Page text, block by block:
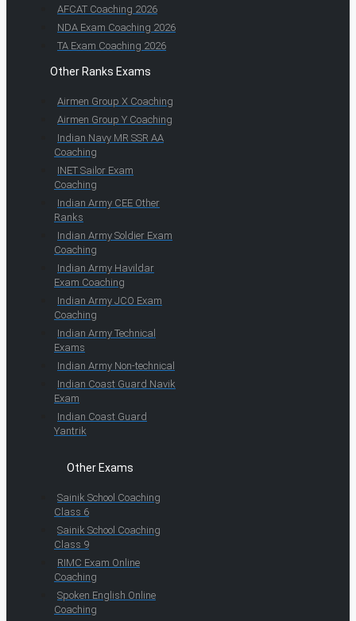
AFCAT Coaching 2026
NDA Exam Coaching 2026
TA Exam Coaching 2026
Other Ranks Exams
Airmen Group X Coaching
Airmen Group Y Coaching
Indian Navy MR SSR AA
Coaching
INET Sailor Exam
Coaching
Indian Army CEE Other
Ranks
Indian Army Soldier Exam
Coaching
Indian Army Havildar
Exam Coaching
Indian Army JCO Exam
Coaching
Indian Army Technical
Exams
Indian Army Non-technical
Indian Coast Guard Navik
Exam
Indian Coast Guard
Yantrik
Other Exams
Sainik School Coaching
Class 6
Sainik School Coaching
Class 9
RIMC Exam Online
Coaching
Spoken English Online
Coaching